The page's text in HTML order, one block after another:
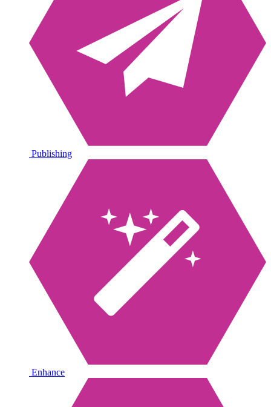
Publishing
Enhance